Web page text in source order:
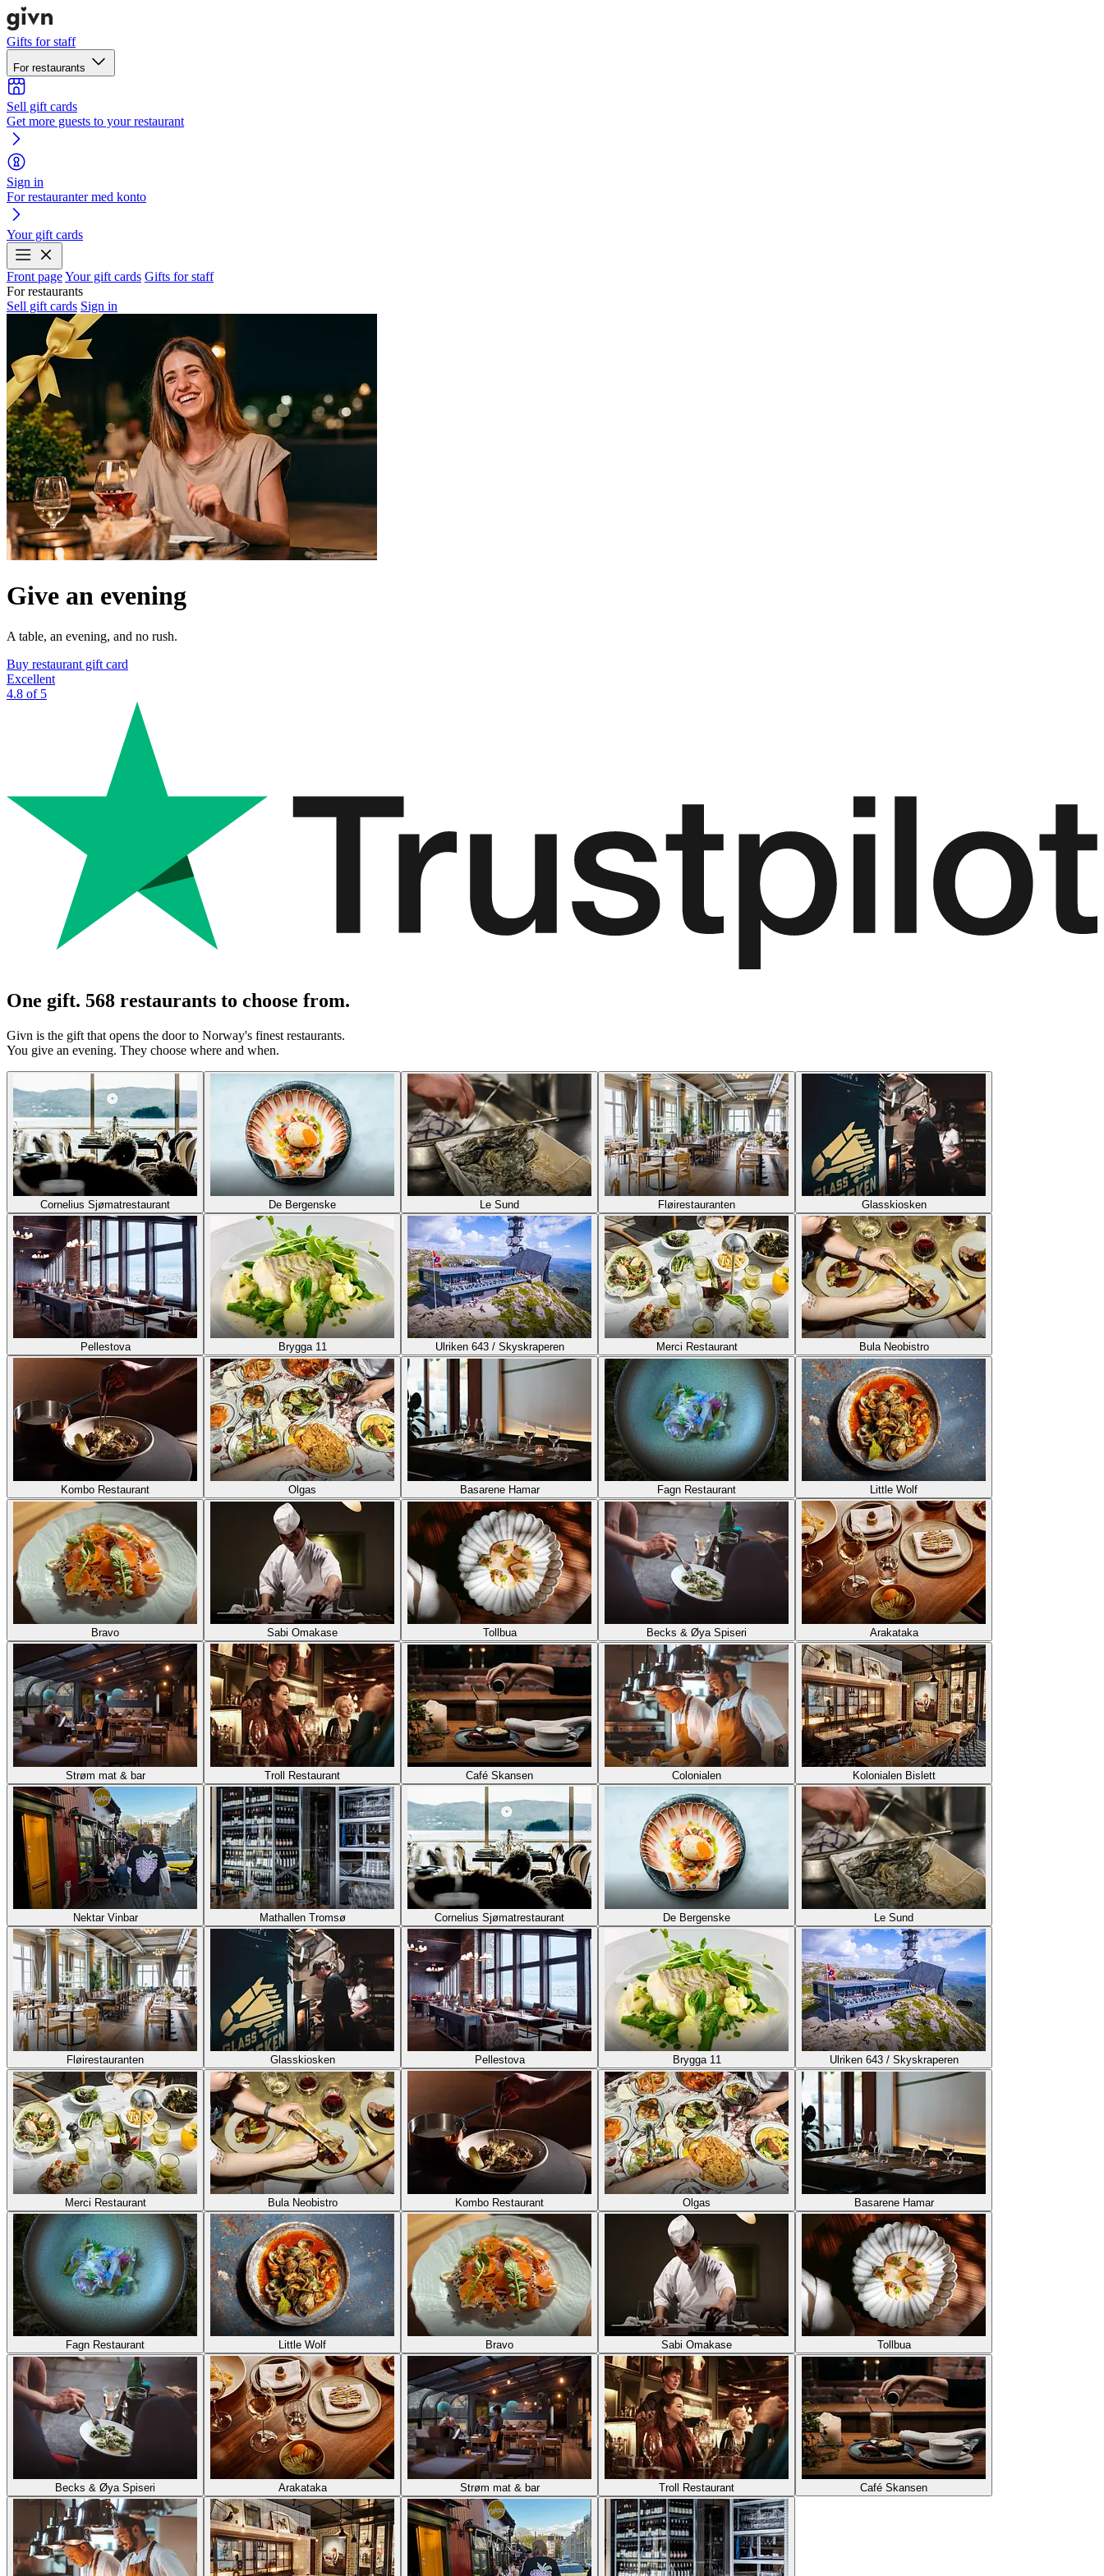
Gifts for staff
For restaurants
Sell gift cards
Get more guests to your restaurant
Sign in
For restauranter med konto
Your gift cards
Front pageYour gift cards Gifts for staff
For restaurants
Sell gift cards Sign in
Give an evening
A table, an evening, and no rush.
Buy restaurant gift card
Excellent
4.8 of 5
One gift. 568 restaurants to choose from.
Givn is the gift that opens the door to Norway's finest restaurants.
You give an evening. They choose where and when.
Cornelius Sjømatrestaurant De Bergenske Le Sund Fløirestauranten Glasskiosken
Pellestova Brygga 11 Ulriken 643 / Skyskraperen Merci Restaurant Bula Neobistro
Kombo Restaurant Olgas Basarene Hamar Fagn Restaurant Little Wolf
Bravo Sabi Omakase Tollbua Becks & Øya Spiseri Arakataka
Strøm mat & bar Troll Restaurant Café Skansen Colonialen Kolonialen Bislett
Nektar Vinbar Mathallen Tromsø Cornelius Sjømatrestaurant De Bergenske Le Sund
Fløirestauranten Glasskiosken Pellestova Brygga 11 Ulriken 643 / Skyskraperen
Merci Restaurant Bula Neobistro Kombo Restaurant Olgas Basarene Hamar
Fagn Restaurant Little Wolf Bravo Sabi Omakase Tollbua
Becks & Øya Spiseri Arakataka Strøm mat & bar Troll Restaurant Café Skansen